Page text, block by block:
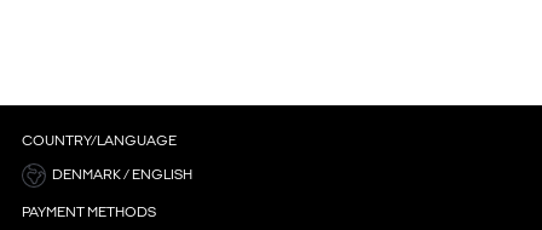
COUNTRY/LANGUAGE
DENMARK / ENGLISH
PAYMENT METHODS